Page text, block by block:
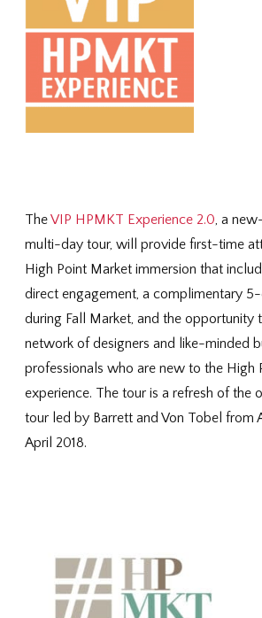
TheVIP HPMKT Experience 2.0, a
multi-day tour, will provide first-time
High Point Market immersion that
direct engagement, a complimentary
during Fall Market, and the opportunity
network of designers and like-minded
professionals who are new to the High
experience. The tour is a refresh of the
tour led by Barrett and Von Tobel from
April 2018.